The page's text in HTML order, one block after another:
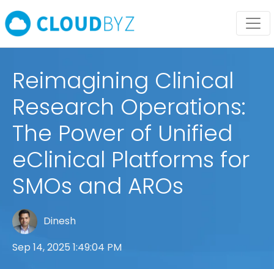
Reimagining Clinical
Research Operations:
The Power of Unified
eClinical Platforms for
SMOs and AROs
Dinesh
Sep 14, 2025 1:49:04 PM